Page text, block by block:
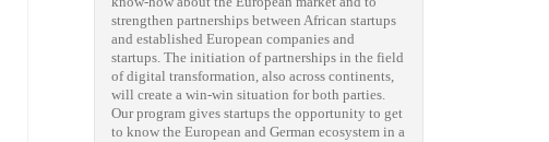
strengthen partnerships between African startups
and established European companies and
startups. The initiation of partnerships in the field
of digital transformation, also across continents,
will create a win-win situation for both parties.
Our program gives startups the opportunity to get
to know the European and German ecosystem in a